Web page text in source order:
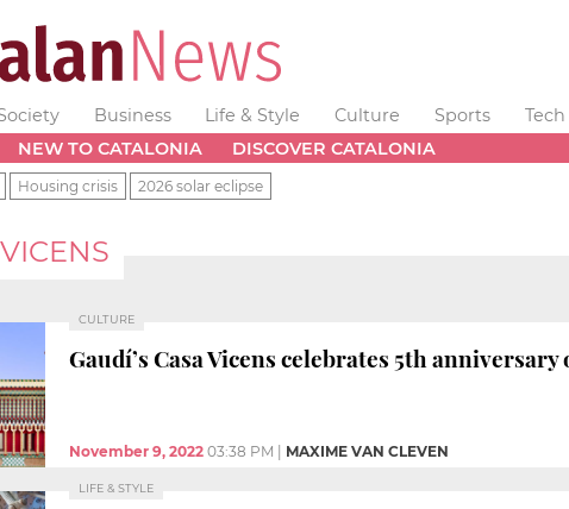
Business Life & Style Culture Sports
NEW TO CATALONIA DISCOVER CATALONIA
Housing crisis 2026 solar eclipse
CULTURE
Gaudí’s Casa Vicens celebrates 5th
November 9, 2022 03:38 PM MAXIME VAN CLEVEN
LIFE & STYLE